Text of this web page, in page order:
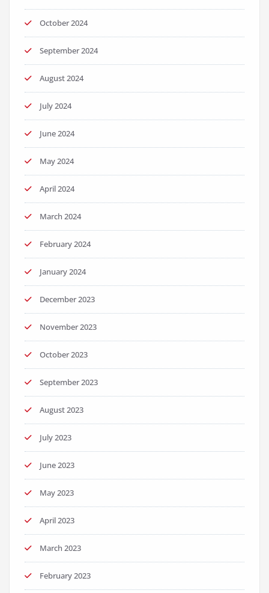
October 2024
September 2024
August 2024
July 2024
June 2024
May 2024
April 2024
March 2024
February 2024
January 2024
December 2023
November 2023
October 2023
September 2023
August 2023
July 2023
June 2023
May 2023
April 2023
March 2023
February 2023